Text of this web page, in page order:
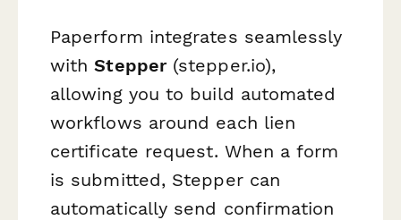
Paperform integrates seamlessly
withStepper(stepper.io),
allowing you to build automated
workflows around each lien
certificate request. When a form
is submitted, Stepper can
automatically send confirmation